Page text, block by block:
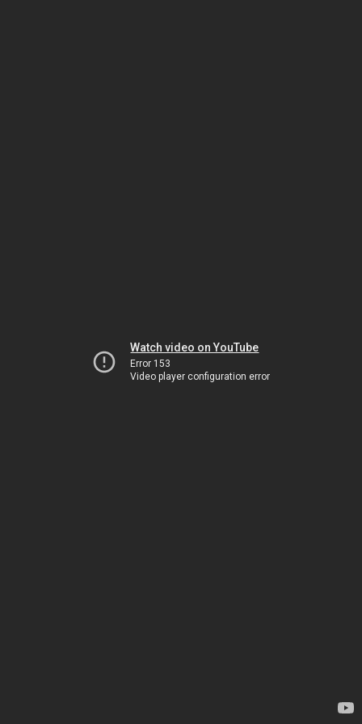
Watch video on YouTube
Error 153
Video player configuration error